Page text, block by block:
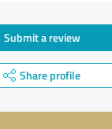
Submit a review
Share profile